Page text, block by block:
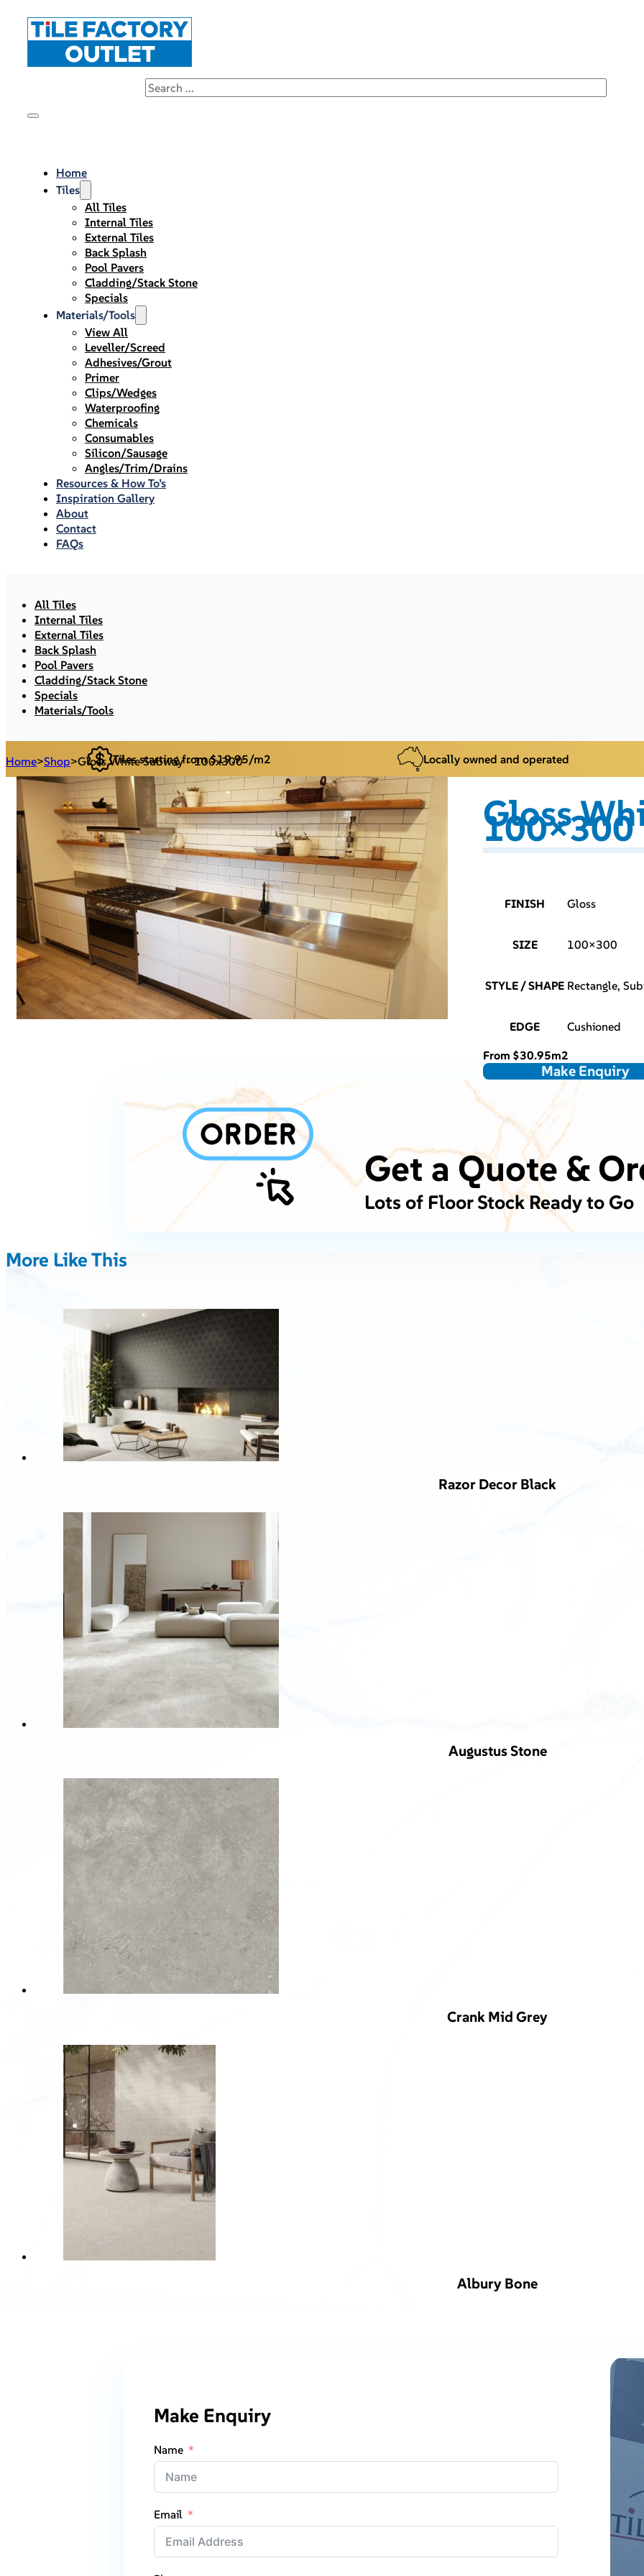
Home
Tiles
All Tiles
Internal Tiles
External Tiles
Back Splash
Pool Pavers
Cladding/Stack Stone
Specials
Materials/Tools
View All
Leveller/Screed
Adhesives/Grout
Primer
Clips/Wedges
Waterproofing
Chemicals
Consumables
Silicon/Sausage
Angles/Trim/Drains
Resources & How To’s
Inspiration Gallery
About
Contact
FAQs
All Tiles
Internal Tiles
External Tiles
Back Splash
Pool Pavers
Cladding/Stack Stone
Specials
Materials/Tools
Tiles starting from $19.95/m2 Locally owned and operated
Home>Shop>Gloss White Subway - 100x300
Gloss
100×300
FINISH Gloss
SIZE 100×300
STYLE / SHAPE Rectangle,
EDGE
Cushioned
From $30.95m2
Make Enquiry
Get a Quote &
Lots of Floor Stock Ready to Go
More Like This
Razor Decor Black
Augustus Stone
Crank Mid Grey
Albury Bone
Make Enquiry
Name
Email